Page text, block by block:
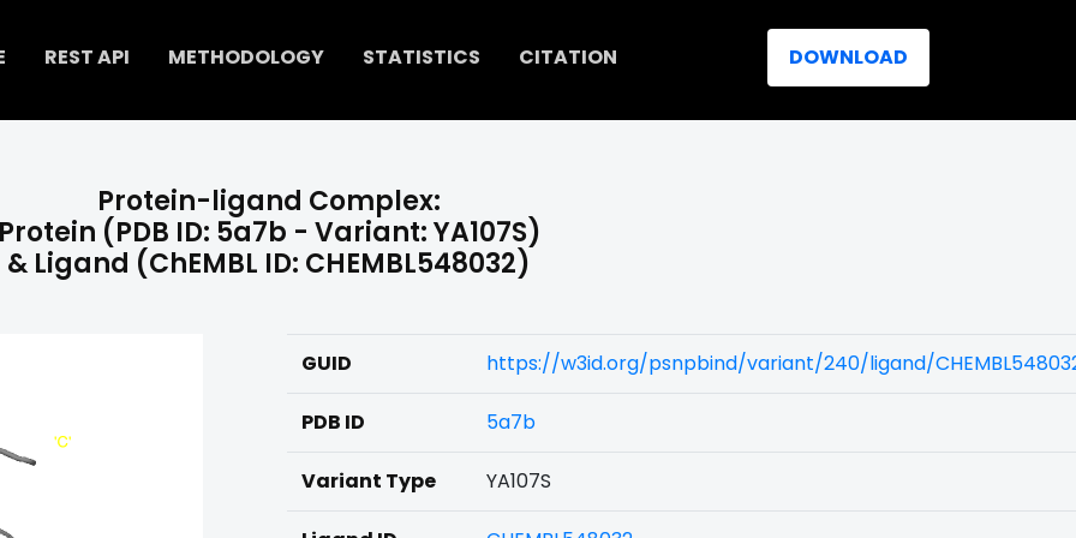
REST API METHODOLOGY STATISTICS CITATION DOWNLOAD
Protein-ligand Complex:
(PDB ID: 5a7b - Variant: YA107S)
& Ligand (ChEMBL ID: CHEMBL548032)
GUID https://w3id.org/psnpbind/variant/240/ligand/
PDB ID 5a7b
Variant Type YA107S